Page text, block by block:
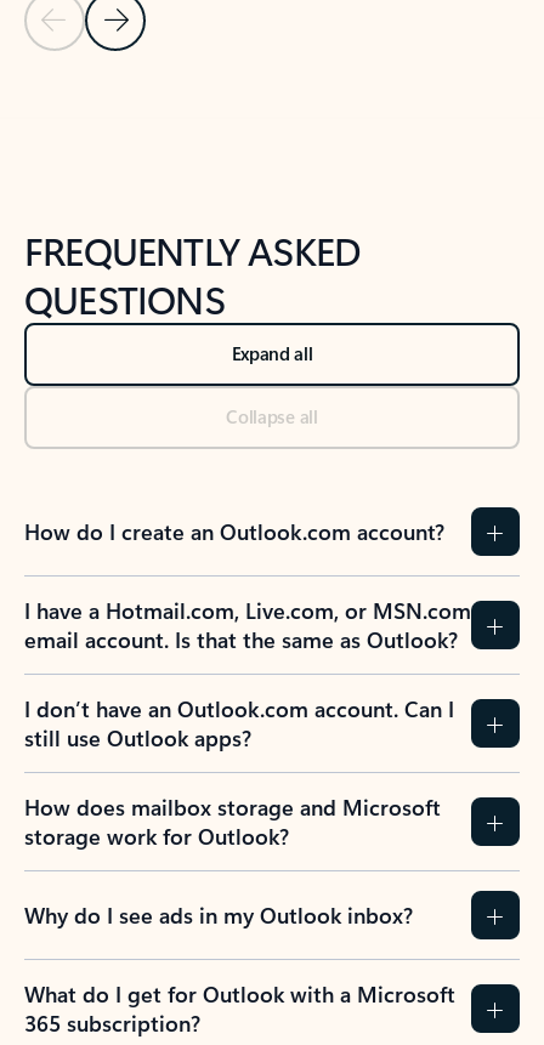
Previous Slide
Next Slide
FREQUENTLY ASKED
QUESTIONS
Expand all
Collapse all
How do I create an Outlook.com account?
I have a Hotmail.com, Live.com, or MSN.com
email account. Is that the same as Outlook?
I don’t have an Outlook.com account. Can I
still use Outlook apps?
How does mailbox storage and Microsoft
storage work for Outlook?
Why do I see ads in my Outlook inbox?
What do I get for Outlook with a Microsoft
365 subscription?